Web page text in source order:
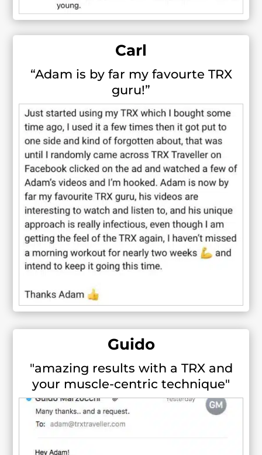
Carl
“Adam is by far my favourte TRX
guru!”
Guido
"amazing results with a TRX and
your muscle-centric technique"